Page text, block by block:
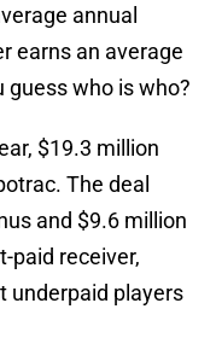
annual
earns an average
guess who is who?
$19.3 million
The deal
and $9.6 million
paid receiver,
underpaid players